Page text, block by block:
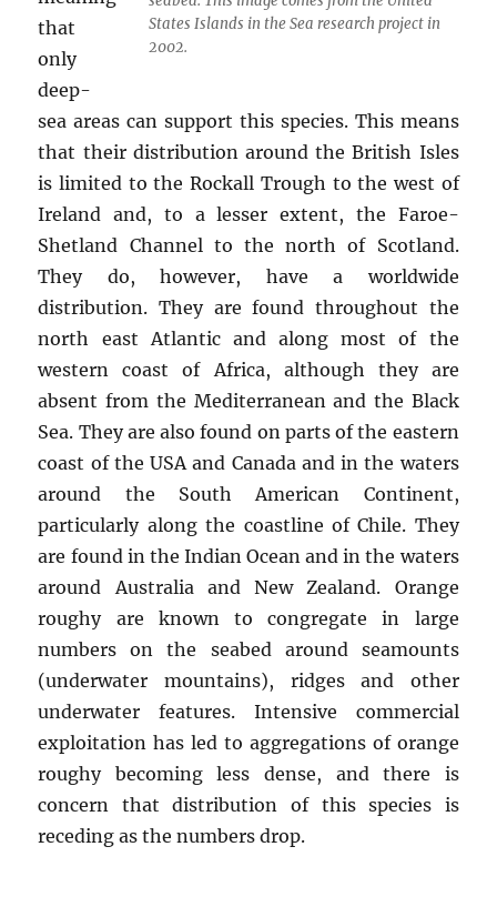
States Islands in the Sea research project in
2002.
that
only
deep-
sea areas can support this species. This means
that their distribution around the British Isles
is limited to the Rockall Trough to the west of
Ireland and, to a lesser extent, the Faroe-
Shetland Channel to the north of Scotland.
They do, however, have a worldwide
distribution. They are found throughout the
north east Atlantic and along most of the
western coast of Africa, although they are
absent from the Mediterranean and the Black
Sea. They are also found on parts of the eastern
coast of the USA and Canada and in the waters
around the South American Continent,
particularly along the coastline of Chile. They
are found in the Indian Ocean and in the waters
around Australia and New Zealand. Orange
roughy are known to congregate in large
numbers on the seabed around seamounts
(underwater mountains), ridges and other
underwater features. Intensive commercial
exploitation has led to aggregations of orange
roughy becoming less dense, and there is
concern that distribution of this species is
receding as the numbers drop.